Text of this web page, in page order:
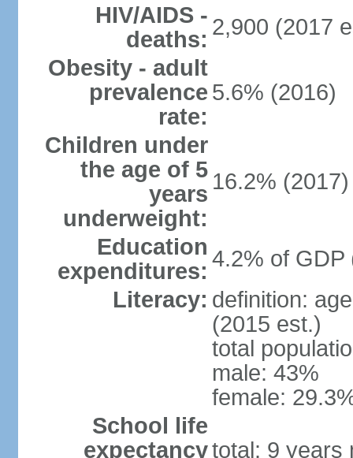
HIV/AIDS -
deaths: 2,900 (2017
Obesity - adult
prevalence
rate:
5.6% (2016)
Children under
the age of 5
years
underweight:
16.2% (2017)
Education
expenditures: 4.2% of GDP
Literacy: definition:
(2015 est.)
total
male: 43%
female:
School life
expectancytotal: 9 years